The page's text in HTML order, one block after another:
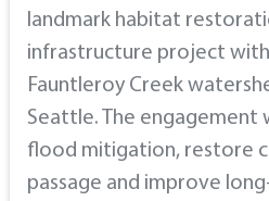
landmark habitat
infrastructure project
Fauntleroy Creek
Seattle. The engagement
flood mitigation, restore
passage and improve